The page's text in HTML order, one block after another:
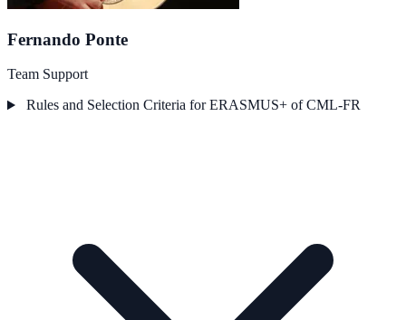
Fernando Ponte
Team Support
Rules and Selection Criteria for ERASMUS+ of CML-FR